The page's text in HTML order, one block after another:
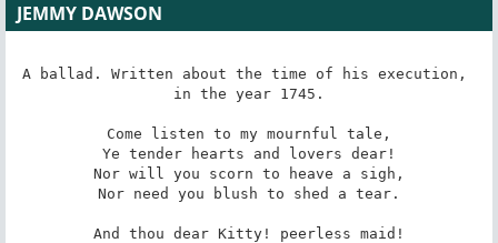
JEMMY DAWSON
A ballad. Written about the time of his execution,
in the year 1745.
Come listen to my mournful tale,
Ye tender hearts and lovers dear!
Nor will you scorn to heave a sigh,
Nor need you blush to shed a tear.
And thou dear Kitty! peerless maid!